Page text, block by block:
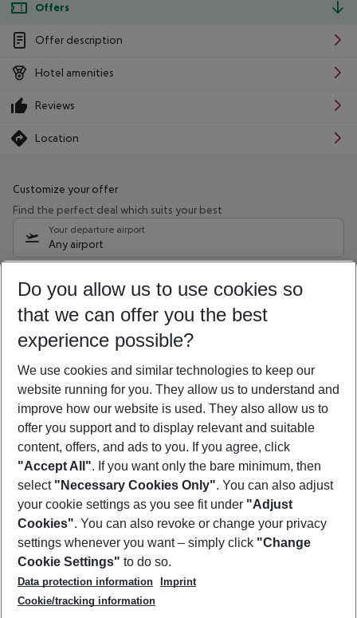
Offers
Offer description
Hotel amenities
Reviews
Location
Customize your offer
Find the perfect deal which suits your best
Your departure airport
Any airport
09/08/26 –07/08/27 5-8 nights
Who will travel
2 adults No children
Show more filter
Footer
Footer navigation
About Us
Best Price Guarantee
Change Cookie Settings
Cookie Policy
Facts
Service & Help
Accessible Travel
Check-in
Follow Us
Do you allow us to use cookies so
that we can offer you the best
experience possible?
We use cookies and similar technologies to keep our
website running for you. They allow us to understand and
improve how our website is used. They also allow us to
offer you support and to display relevant and suitable
content, offers, and ads to you. If you agree, click
"Accept All". If you want only the bare minimum, then
select "Necessary Cookies Only". You can also adjust
your cookie settings as you see fit under "Adjust
Cookies". You can also revoke or change your privacy
settings whenever you want – simply click "Change
Cookie Settings" to do so.
Data protection information
Imprint
Cookie/tracking information